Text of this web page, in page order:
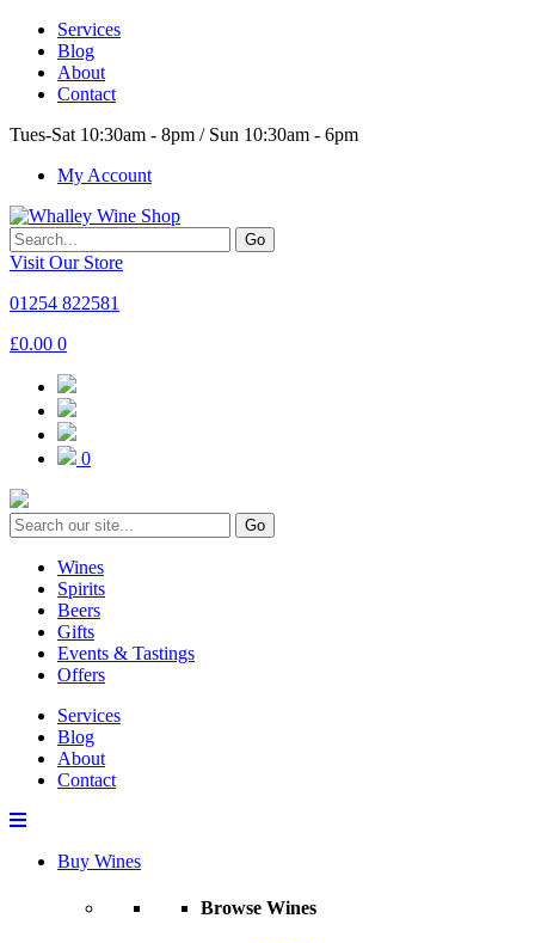
Services
Blog
About
Contact
Tues-Sat 10:30am - 8pm / Sun 10:30am - 6pm
My Account
Go
Visit Our Store
01254 822581
£0.00 0
0
Go
Wines
Spirits
Beers
Gifts
Events & Tastings
Offers
Services
Blog
About
Contact
Buy Wines
Browse Wines